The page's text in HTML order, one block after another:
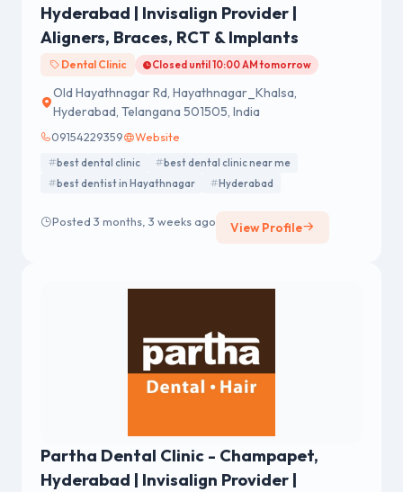
Hyderabad | Invisalign Provider |
Aligners, Braces, RCT & Implants
Dental Clinic Closed until 10:00 AM tomorrow
Old Hayathnagar Rd, Hayathnagar_Khalsa,
Hyderabad, Telangana 501505, India
09154229359 Website
best dental clinic
best dental clinic near me
best dentist in Hayathnagar
Hyderabad
Posted 3 months, 3 weeks ago View Profile
Partha Dental Clinic - Champapet,
Hyderabad | Invisalign Provider |